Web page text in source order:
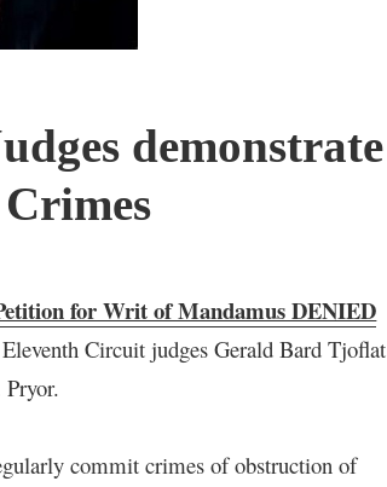
demonstrate
for Writ of Mandamus DENIED
Circuit judges Gerald Bard Tjoflat
commit crimes of obstruction of